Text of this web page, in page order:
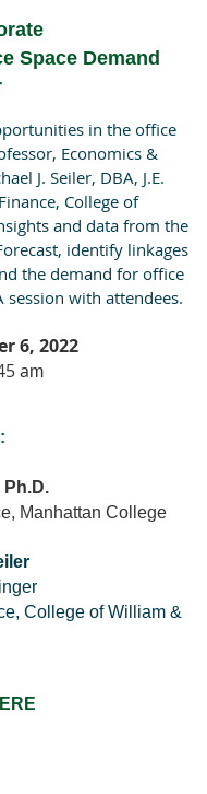
Space Demand
in the office
Economics &
J. Seiler, DBA, J.E.
College of
and data from the
identify linkages
the demand for office
session with attendees.
6, 2022
am
Ph.D.
Manhattan College
College of William &